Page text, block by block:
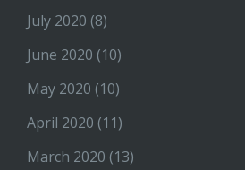
July 2020 (8)
June 2020 (10)
May 2020 (10)
April 2020 (11)
March 2020 (13)